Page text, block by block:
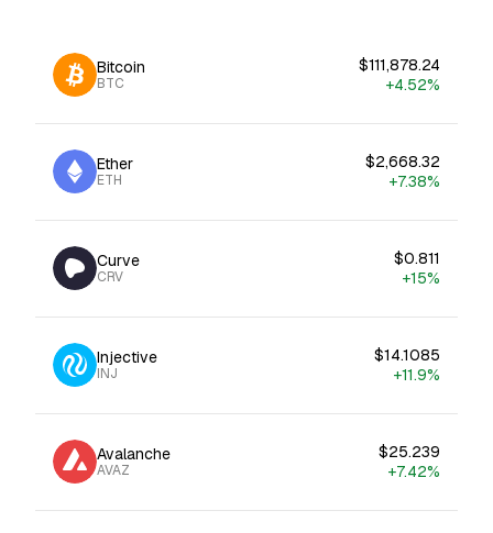
Bitcoin
BTC
$111,878.24
+4.52%
Ether
ETH
$2,668.32
+7.38%
Curve
CRV
$0.811
+15%
Injective
INJ
$14.1085
+11.9%
Avalanche
AVAZ
$25.239
+7.42%